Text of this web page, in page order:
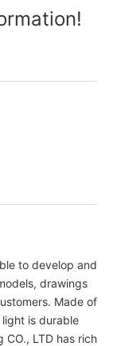
to develop and
drawings
Made of
is durable
CO., LTD has rich